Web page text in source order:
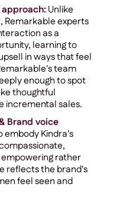
Unlike
experts
as a
learning to
in ways that feel
team
enough to spot
thoughtful
incremental sales.
Brand voice
Kindra's
rather
reflects the brand's
feel seen and